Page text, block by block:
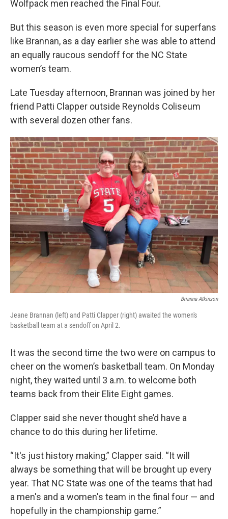
Wolfpack men reached the Final Four.
But this season is even more special for superfans
like Brannan, as a day earlier she was able to attend
an equally raucous sendoff for the NC State
women’s team.
Late Tuesday afternoon, Brannan was joined by her
friend Patti Clapper outside Reynolds Coliseum
with several dozen other fans.
Brianna Atkinson
Jeane Brannan (left) and Patti Clapper (right) awaited the women's
basketball team at a sendoff on April 2.
It was the second time the two were on campus to
cheer on the women’s basketball team. On Monday
night, they waited until 3 a.m. to welcome both
teams back from their Elite Eight games.
Clapper said she never thought she’d have a
chance to do this during her lifetime.
“It's just history making,” Clapper said. “It will
always be something that will be brought up every
year. That NC State was one of the teams that had
a men's and a women's team in the final four — and
hopefully in the championship game.”